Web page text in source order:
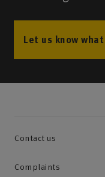
Find your local
Find out how to
Let us know what
Contact us
Complaints